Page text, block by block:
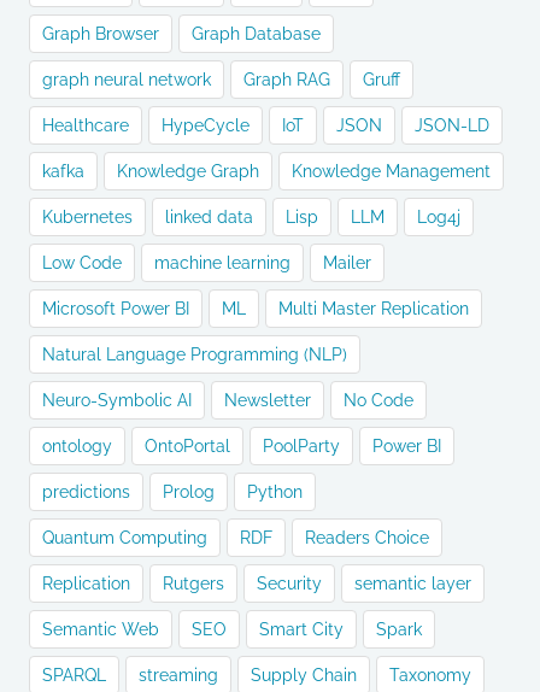
Graph Browser Graph Database
graph neural network Graph RAG Gruff
Healthcare HypeCycle IoT JSON JSON-LD
kafka Knowledge Graph Knowledge Management
Kubernetes linked data Lisp LLM Log4j
Low Code machine learning Mailer
Microsoft Power BI ML Multi Master Replication
Natural Language Programming (NLP)
Neuro-Symbolic AI Newsletter No Code
ontology OntoPortal PoolParty Power BI
predictions Prolog Python
Quantum Computing RDF Readers Choice
Replication Rutgers Security semantic layer
Semantic Web SEO Smart City Spark
SPARQL streaming Supply Chain Taxonomy